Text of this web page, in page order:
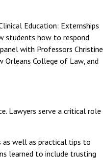
Education: Externships
students how to respond
with Professors Christine
Orleans College of Law, and
Lawyers serve a critical role
as well as practical tips to
learned to include trusting